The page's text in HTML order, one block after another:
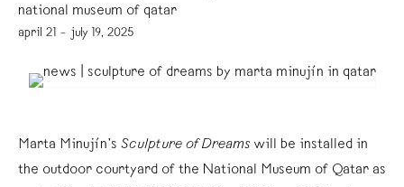
national museum of qatar
april 21 – july 19, 2025
Marta Minujín’s Sculpture of Dreams will be installed in
the outdoor courtyard of the National Museum of Qatar as